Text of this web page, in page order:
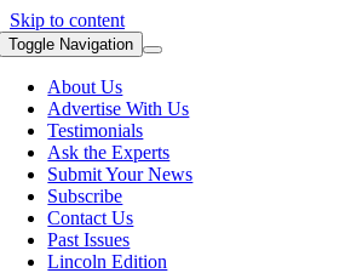
Skip to content
Toggle Navigation
About Us
Advertise With Us
Testimonials
Ask the Experts
Submit Your News
Subscribe
Contact Us
Past Issues
Lincoln Edition